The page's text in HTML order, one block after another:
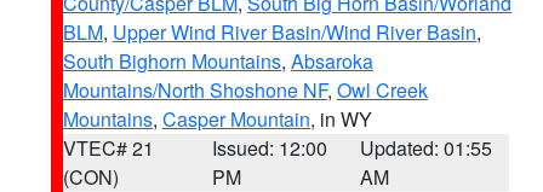
BLM, Upper Wind River Basin/Wind River Basin,
South Bighorn Mountains, Absaroka
Mountains/North Shoshone NF, Owl Creek
Mountains, Casper Mountain, in WY
VTEC# 21
(CON)
Issued: 12:00
PM
Updated: 01:55
AM